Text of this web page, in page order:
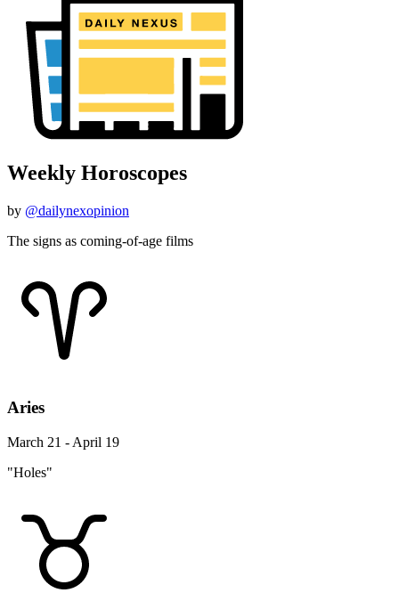
Weekly Horoscopes
by @dailynexopinion
The signs as coming-of-age films
Aries
March 21 - April 19
"Holes"